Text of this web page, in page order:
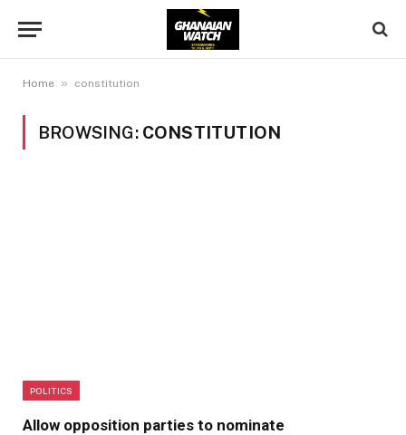
Home » constitution
BROWSING: CONSTITUTION
POLITICS
Allow opposition parties to nominate